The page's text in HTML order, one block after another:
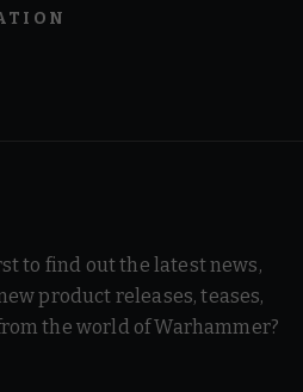
to find out the latest news,
product releases, teases,
the world of Warhammer?